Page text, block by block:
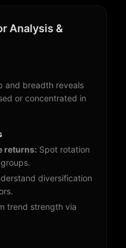
Analysis &
and breadth reveals
or concentrated in
returns: Spot rotation
diversification
trend strength via